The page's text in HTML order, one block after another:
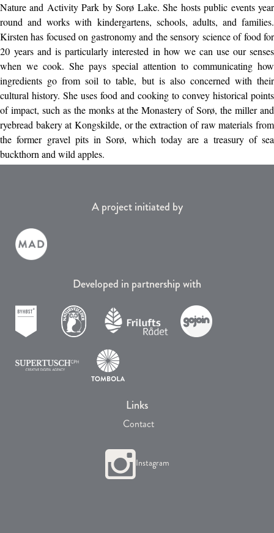
Nature and Activity Park by Sorø Lake. She hosts public events year
round and works with kindergartens, schools, adults, and families.
Kirsten has focused on gastronomy and the sensory science of food for
20 years and is particularly interested in how we can use our senses
when we cook. She pays special attention to communicating how
ingredients go from soil to table, but is also concerned with their
cultural history. She uses food and cooking to convey historical points
of impact, such as the monks at the Monastery of Sorø, the miller and
ryebread bakery at Kongskilde, or the extraction of raw materials from
the former gravel pits in Sorø, which today are a treasury of sea
buckthorn and wild apples.
A project initiated by
Developed in partnership with
Links
Contact
Instagram